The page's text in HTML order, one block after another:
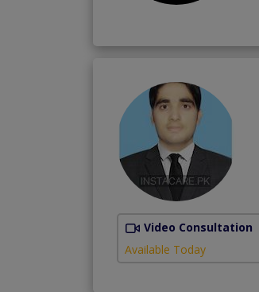
Video Consultation
Available Today